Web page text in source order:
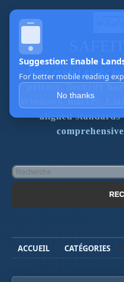
Your expert guide
privacy. Security
Windows, macOS,
aligned
ACCUEIL CATÉGORIES
Suggestion: Enable
For better mobile reading
No thanks